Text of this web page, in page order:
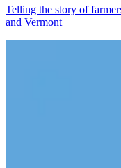
Telling the story of
and Vermont